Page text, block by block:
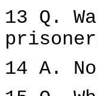
13 Q.
14 A.